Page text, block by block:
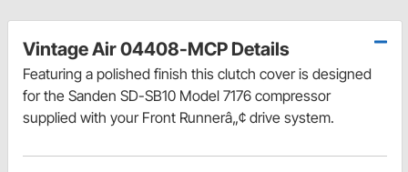
Vintage Air 04408-MCP Details
Featuring a polished finish this clutch cover is designed
for the Sanden SD-SB10 Model 7176 compressor
supplied with your Front Runnerâ„¢ drive system.